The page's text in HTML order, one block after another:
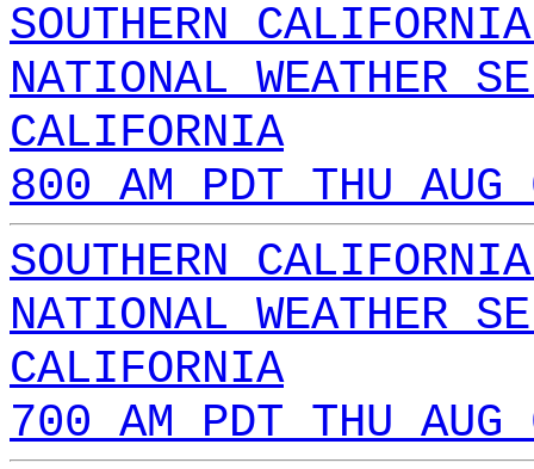
SOUTHERN
NATIONAL WEATHER
CALIFORNIA
800 AM PDT THU
SOUTHERN
NATIONAL WEATHER
CALIFORNIA
700 AM PDT THU